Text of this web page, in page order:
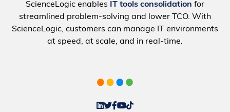
ScienceLogic enables IT tools consolidation for
streamlined problem-solving and lower TCO. With
ScienceLogic, customers can manage IT environments
at speed, at scale, and in real-time.